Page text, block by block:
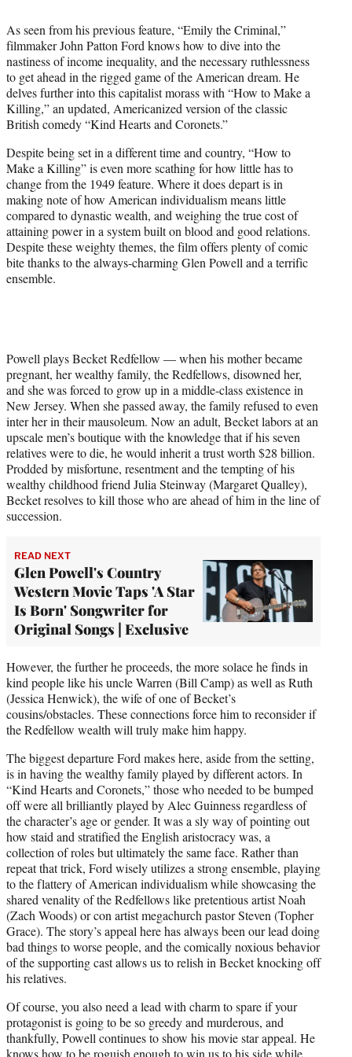
t
e
r
)
As seen from his previous feature, “Emily the Criminal,”
filmmaker John Patton Ford knows how to dive into the
nastiness of income inequality, and the necessary ruthlessness
to get ahead in the rigged game of the American dream. He
delves further into this capitalist morass with “How to Make a
Killing,” an updated, Americanized version of the classic
British comedy “Kind Hearts and Coronets.”
Despite being set in a different time and country, “How to
Make a Killing” is even more scathing for how little has to
change from the 1949 feature. Where it does depart is in
making note of how American individualism means little
compared to dynastic wealth, and weighing the true cost of
attaining power in a system built on blood and good relations.
Despite these weighty themes, the film offers plenty of comic
bite thanks to the always-charming Glen Powell and a terrific
ensemble.
Powell plays Becket Redfellow — when his mother became
pregnant, her wealthy family, the Redfellows, disowned her,
and she was forced to grow up in a middle-class existence in
New Jersey. When she passed away, the family refused to even
inter her in their mausoleum. Now an adult, Becket labors at an
upscale men’s boutique with the knowledge that if his seven
relatives were to die, he would inherit a trust worth $28 billion.
Prodded by misfortune, resentment and the tempting of his
wealthy childhood friend Julia Steinway (Margaret Qualley),
Becket resolves to kill those who are ahead of him in the line of
succession.
READ NEXT
Glen Powell's Country
Western Movie Taps 'A Star
Is Born' Songwriter for
Original Songs | Exclusive
However, the further he proceeds, the more solace he finds in
kind people like his uncle Warren (Bill Camp) as well as Ruth
(Jessica Henwick), the wife of one of Becket’s
cousins/obstacles. These connections force him to reconsider if
the Redfellow wealth will truly make him happy.
The biggest departure Ford makes here, aside from the setting,
is in having the wealthy family played by different actors. In
“Kind Hearts and Coronets,” those who needed to be bumped
off were all brilliantly played by Alec Guinness regardless of
the character’s age or gender. It was a sly way of pointing out
how staid and stratified the English aristocracy was, a
collection of roles but ultimately the same face. Rather than
repeat that trick, Ford wisely utilizes a strong ensemble, playing
to the flattery of American individualism while showcasing the
shared venality of the Redfellows like pretentious artist Noah
(Zach Woods) or con artist megachurch pastor Steven (Topher
Grace). The story’s appeal here has always been our lead doing
bad things to worse people, and the comically noxious behavior
of the supporting cast allows us to relish in Becket knocking off
his relatives.
Of course, you also need a lead with charm to spare if your
protagonist is going to be so greedy and murderous, and
thankfully, Powell continues to show his movie star appeal. He
knows how to be roguish enough to win us to his side while